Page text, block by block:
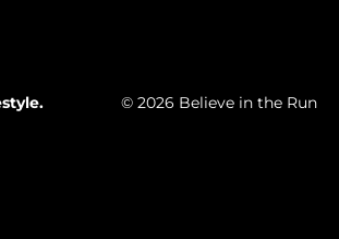
© 2026 Believe in the Run